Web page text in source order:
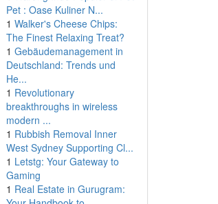
Pet : Oase Kuliner N...
1 Walker's Cheese Chips:
The Finest Relaxing Treat?
1 Gebäudemanagement in
Deutschland: Trends und
He...
1 Revolutionary
breakthroughs in wireless
modern ...
1 Rubbish Removal Inner
West Sydney Supporting Cl...
1 Letstg: Your Gateway to
Gaming
1 Real Estate in Gurugram: